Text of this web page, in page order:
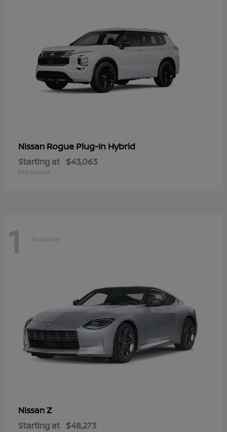
Nissan Rogue Plug-In Hybrid
Starting at $43,063
Disclosure
1 Available
NissanZ
Starting at $48,273